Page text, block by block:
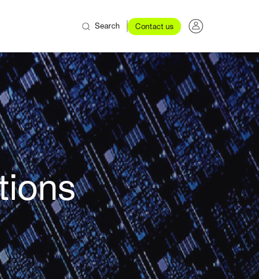
Search Contact us